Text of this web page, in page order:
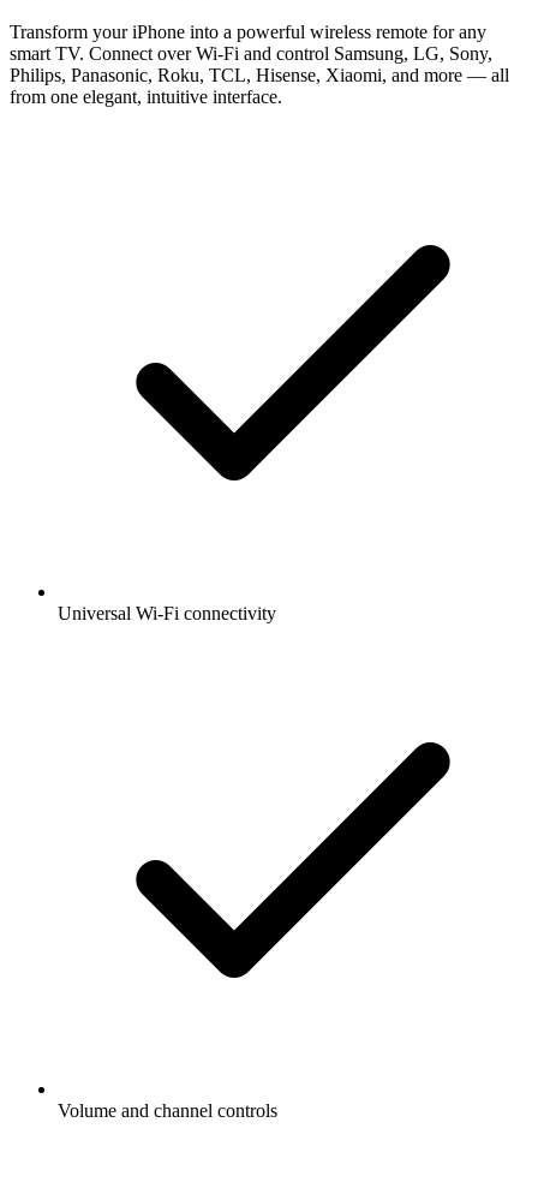
Transform your iPhone into a powerful wireless remote for any
smart TV. Connect over Wi-Fi and control Samsung, LG, Sony,
Philips, Panasonic, Roku, TCL, Hisense, Xiaomi, and more — all
from one elegant, intuitive interface.
Universal Wi-Fi connectivity
Volume and channel controls